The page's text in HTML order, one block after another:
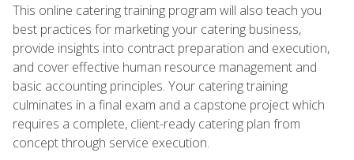
This online catering training program will also teach you
best practices for marketing your catering business,
provide insights into contract preparation and execution,
and cover effective human resource management and
basic accounting principles. Your catering training
culminates in a final exam and a capstone project which
requires a complete, client-ready catering plan from
concept through service execution.